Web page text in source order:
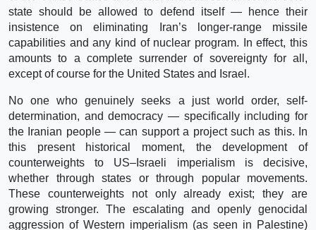
state should be allowed to defend itself — hence their
insistence on eliminating Iran’s longer-range missile
capabilities and any kind of nuclear program. In effect, this
amounts to a complete surrender of sovereignty for all,
except of course for the United States and Israel.
No one who genuinely seeks a just world order, self-
determination, and democracy — specifically including for
the Iranian people — can support a project such as this. In
this present historical moment, the development of
counterweights to US–Israeli imperialism is decisive,
whether through states or through popular movements.
These counterweights not only already exist; they are
growing stronger. The escalating and openly genocidal
aggression of Western imperialism (as seen in Palestine)